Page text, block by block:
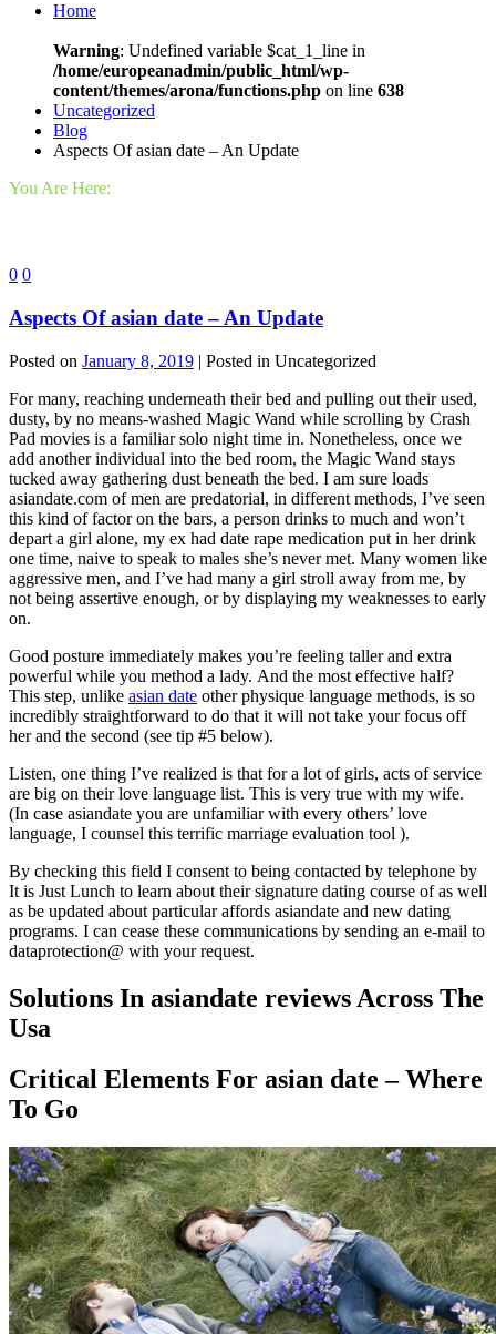
Home
Warning: Undefined variable $cat_1_line in
/home/europeanadmin/public_html/wp-
content/themes/arona/functions.php on line 638
Uncategorized
Blog
Aspects Of asian date – An Update
You Are Here:
0 0
Aspects Of asian date – An Update
Posted on January 8, 2019 | Posted in Uncategorized
For many, reaching underneath their bed and pulling out their used,
dusty, by no means-washed Magic Wand while scrolling by Crash
Pad movies is a familiar solo night time in. Nonetheless, once we
add another individual into the bed room, the Magic Wand stays
tucked away gathering dust beneath the bed. I am sure loads
asiandate.com of men are predatorial, in different methods, I’ve seen
this kind of factor on the bars, a person drinks to much and won’t
depart a girl alone, my ex had date rape medication put in her drink
one time, naive to speak to males she’s never met. Many women like
aggressive men, and I’ve had many a girl stroll away from me, by
not being assertive enough, or by displaying my weaknesses to early
on.
Good posture immediately makes you’re feeling taller and extra
powerful while you method a lady. And the most effective half?
This step, unlike asian date other physique language methods, is so
incredibly straightforward to do that it will not take your focus off
her and the second (see tip #5 below).
Listen, one thing I’ve realized is that for a lot of girls, acts of service
are big on their love language list. This is very true with my wife.
(In case asiandate you are unfamiliar with every others’ love
language, I counsel this terrific marriage evaluation tool ).
By checking this field I consent to being contacted by telephone by
It is Just Lunch to learn about their signature dating course of as well
as be updated about particular affords asiandate and new dating
programs. I can cease these communications by sending an e-mail to
dataprotection@ with your request.
Solutions In asiandate reviews Across The
Usa
Critical Elements For asian date – Where
To Go